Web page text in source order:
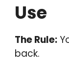
Use
The Rule:
back.